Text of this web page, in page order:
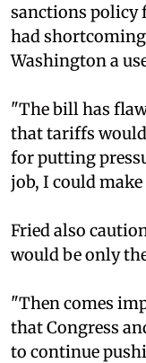
sanctions policy
had
Washington a
"The bill has
that tariffs
for putting
job, I could
Fried also
would be only
"Then comes
that Congress
to continue